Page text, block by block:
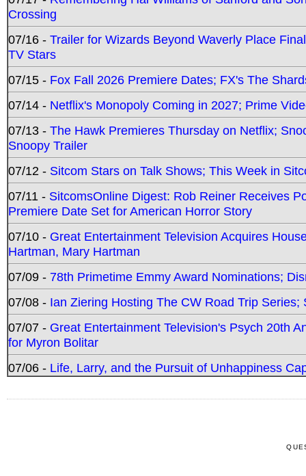
Crossing
07/16 - Trailer for Wizards Beyond Waverly Place
TV Stars
07/15 - Fox Fall 2026 Premiere Dates; FX's The
07/14 - Netflix's Monopoly Coming in 2027; Prime
07/13 - The Hawk Premieres Thursday on Netflix;
Snoopy Trailer
07/12 - Sitcom Stars on Talk Shows; This Week in
07/11 - SitcomsOnline Digest: Rob Reiner Receives
Premiere Date Set for American Horror Story
07/10 - Great Entertainment Television Acquires
Hartman, Mary Hartman
07/09 - 78th Primetime Emmy Award Nominations;
07/08 - Ian Ziering Hosting The CW Road Trip
07/07 - Great Entertainment Television's Psych 20th
for Myron Bolitar
07/06 - Life, Larry, and the Pursuit of Unhappiness